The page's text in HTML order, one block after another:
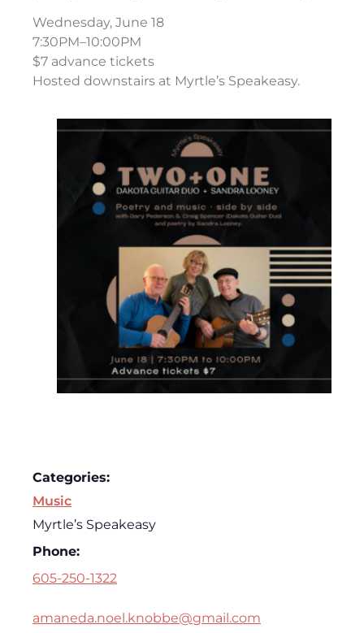
Wednesday, June 18
7:30PM–10:00PM
$7 advance tickets
Hosted downstairs at Myrtle’s Speakeasy.
Categories:
Music
Myrtle’s Speakeasy
Phone:
605-250-1322
amaneda.noel.knobbe@gmail.com